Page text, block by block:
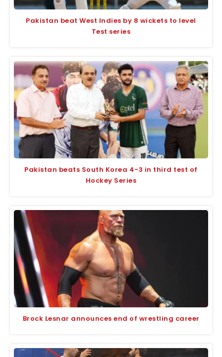
Pakistan beat West Indies by 8 wickets to level
Test series
Pakistan beats South Korea 4-3 in third test of
Hockey Series
Brock Lesnar announces end of wrestling career